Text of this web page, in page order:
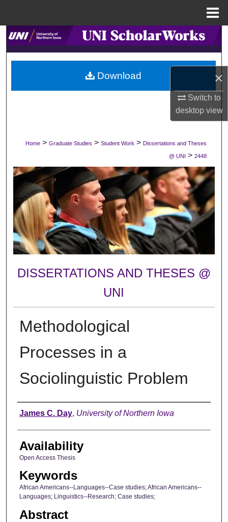
×
Switch to
desktopview
Search
Browse Collections
My Account
Digital Commons Network™
Home > Graduate Studies > Student Work > Dissertations and Theses
@ UNI > 2448
DISSERTATIONS AND THESES @
UNI
Methodological
Processes in a
Sociolinguistic Problem
Author
James C. Day, University of Northern Iowa
Availability
Open Access Thesis
Keywords
African Americans--Languages--Case studies; African Americans--
Languages; Linguistics--Research; Case studies;
Abstract
Download